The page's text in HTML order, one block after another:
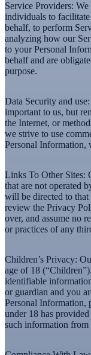
Service Providers: We
individuals to
behalf, to perform
analyzing how our
to your Personal
behalf and are
purpose.
Data Security and use:
important to us, but
the Internet, or
we strive to use
Personal Information,
Links To Other Sites:
that are not operated
will be directed to that
review the Privacy
over, and assume no
or practices of any
Children’s Privacy:
age of 18
identifiable
or guardian and you
Personal Information,
under 18 has
such information from